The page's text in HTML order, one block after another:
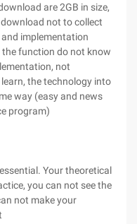
are 2GB in size,
not to collect
implementation
function do not know
not
the technology into
way (easy and news
program)
Your theoretical
you can not see the
not make your